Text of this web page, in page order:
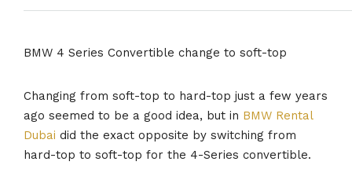
BMW 4 Series Convertible change to soft-top
Changing from soft-top to hard-top just a few years
ago seemed to be a good idea, but in BMW Rental
Dubai did the exact opposite by switching from
hard-top to soft-top for the 4-Series convertible.